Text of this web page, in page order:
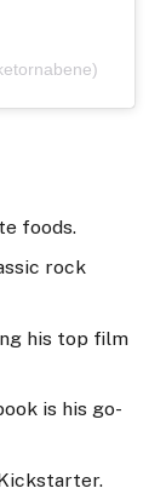
foods.
rock
his top film
is his go-